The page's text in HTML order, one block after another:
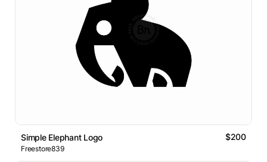
Simple Elephant Logo $200
Freestore839